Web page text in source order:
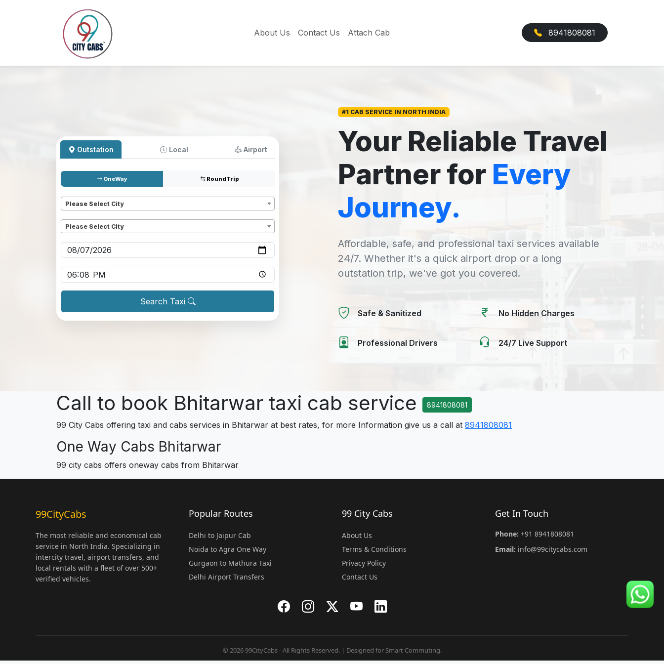
About Us Contact Us Attach Cab 8941808081
Outstation Local Airport
OneWay RoundTrip
Please Select City
Please Select City
Search Taxi
#1 CAB SERVICE IN NORTH INDIA
Your Reliable Travel
Partner for Every
Journey.
Affordable, safe, and professional taxi services available
24/7. Whether it's a quick airport drop or a long
outstation trip, we've got you covered.
Safe & Sanitized No Hidden Charges
Professional Drivers 24/7 Live Support
Call to book Bhitarwar taxi cab service 8941808081
99 City Cabs offering taxi and cabs services in Bhitarwar at best rates, for more Information give us a call at 8941808081
One Way Cabs Bhitarwar
99 city cabs offers oneway cabs from Bhitarwar
99CityCabs
The most reliable and economical cab
service in North India. Specializing in
intercity travel, airport transfers, and
local rentals with a fleet of over 500+
verified vehicles.
Popular Routes
Delhi to Jaipur Cab
Noida to Agra One Way
Gurgaon to Mathura Taxi
Delhi Airport Transfers
99 City Cabs
About Us
Terms & Conditions
Privacy Policy
Contact Us
Get In Touch
Phone: +91 8941808081
Email: info@99citycabs.com
© 2026 99CityCabs - All Rights Reserved. | Designed for Smart Commuting.